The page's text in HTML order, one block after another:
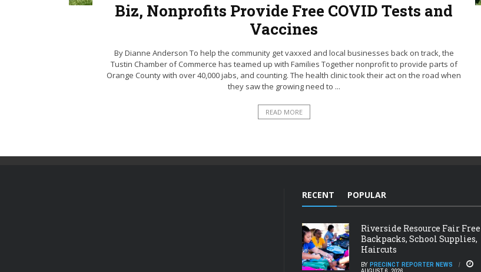
Biz, Nonprofits Provide Free COVID Tests and
Vaccines
By Dianne Anderson To help the community get vaxxed and local businesses back on track, the
Tustin Chamber of Commerce has teamed up with Families Together nonprofit to provide parts of
Orange County with over 40,000 jabs, and counting. The health clinic took their act on the road when
they saw the growing need to ...
READ MORE
RECENT POPULAR
Riverside Resource Fair Free
Backpacks, School Supplies,
Haircuts
BY PRECINCT REPORTER NEWS